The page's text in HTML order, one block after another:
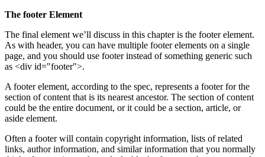
The footer Element
The final element we’ll discuss in this chapter is the footer element.
As with header, you can have multiple footer elements on a single
page, and you should use footer instead of something generic such
as <div id="footer">.
A footer element, according to the spec, represents a footer for the
section of content that is its nearest ancestor. The section of content
could be the entire document, or it could be a section, article, or
aside element.
Often a footer will contain copyright information, lists of related
links, author information, and similar information that you normally